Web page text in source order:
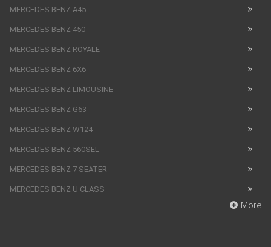
MERCEDES BENZ A45
MERCEDES BENZ 450
MERCEDES BENZ ROYALE
MERCEDES BENZ 6X6
MERCEDES BENZ LIMOUSINE
MERCEDES BENZ G63
MERCEDES BENZ W124
MERCEDES BENZ 560SEL
MERCEDES BENZ 7 SEATER
MERCEDES BENZ U CLASS
More